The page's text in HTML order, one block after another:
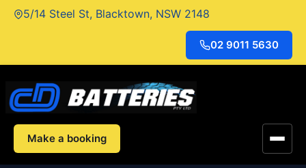
Skip5/14 Steel St, Blacktown, NSW 2148
02 9011 5630
Make a booking